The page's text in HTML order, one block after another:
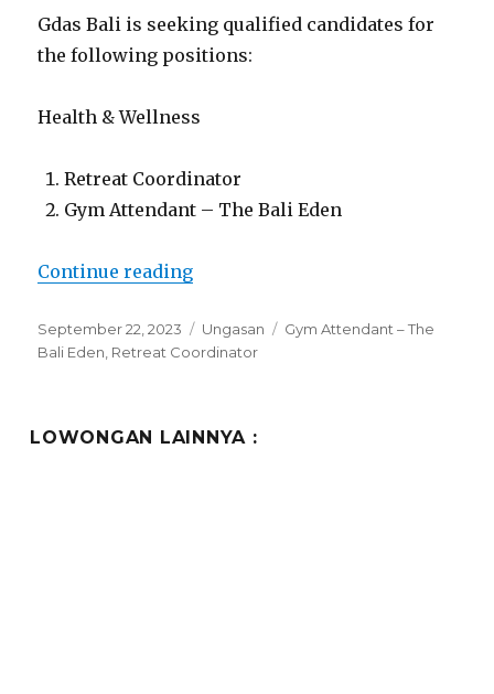
Gdas Bali is seeking qualified candidates for
the following positions:
Health & Wellness
Retreat Coordinator
Gym Attendant – The Bali Eden
Continue reading“Lowongan Villa Leana Ungasan”
Posted
on
September 22, 2023 Categories
Ungasan Tags
Gym Attendant – The
Bali Eden Retreat Coordinator
LOWONGAN LAINNYA :